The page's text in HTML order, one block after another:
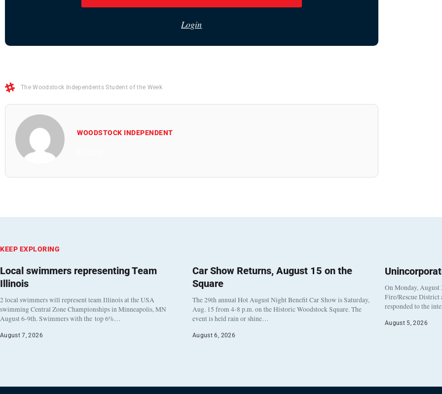
Login
The Woodstock Independents Student of the Week
WOODSTOCK INDEPENDENT
KEEP EXPLORING
Local swimmers representing Team
Illinois
2 local swimmers will represent team Illinois at the USA
swimming Central Zone Championships in Minneapolis, MN
August 6-9th. Swimmers with the top 6%…
August 7, 2026
Car Show Returns, August 15 on the
Square
The 29th annual Hot August Night Benefit Car Show is Saturday,
Aug. 15 from 4-8 p.m. on the Historic Woodstock Square. The
event is held rain or shine…
August 6, 2026
On Monday, August
Fire/Rescue District
responded to the
August 5, 2026